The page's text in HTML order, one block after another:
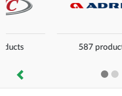
687 products
Previous